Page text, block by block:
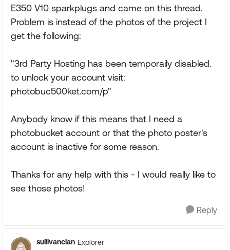
E350 V10 sparkplugs and came on this thread.
Problem is instead of the photos of the project I
get the following:
"3rd Party Hosting has been temporaily disabled.
to unlock your account visit:
photobuc500ket.com/p"
Anybody know if this means that I need a
photobucket account or that the photo poster's
account is inactive for some reason.
Thanks for any help with this - I would really like to
see those photos!
Reply
sullivanclan Explorer